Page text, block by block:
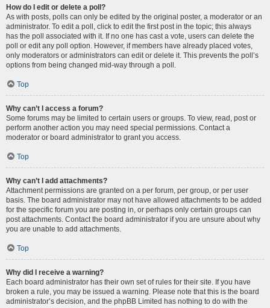
How do I edit or delete a poll?
As with posts, polls can only be edited by the original poster, a moderator or an
administrator. To edit a poll, click to edit the first post in the topic; this always
has the poll associated with it. If no one has cast a vote, users can delete the
poll or edit any poll option. However, if members have already placed votes,
only moderators or administrators can edit or delete it. This prevents the poll’s
options from being changed mid-way through a poll.
Top
Why can’t I access a forum?
Some forums may be limited to certain users or groups. To view, read, post or
perform another action you may need special permissions. Contact a
moderator or board administrator to grant you access.
Top
Why can’t I add attachments?
Attachment permissions are granted on a per forum, per group, or per user
basis. The board administrator may not have allowed attachments to be added
for the specific forum you are posting in, or perhaps only certain groups can
post attachments. Contact the board administrator if you are unsure about why
you are unable to add attachments.
Top
Why did I receive a warning?
Each board administrator has their own set of rules for their site. If you have
broken a rule, you may be issued a warning. Please note that this is the board
administrator’s decision, and the phpBB Limited has nothing to do with the